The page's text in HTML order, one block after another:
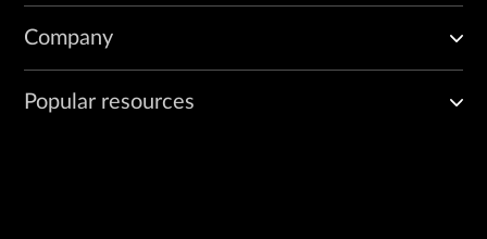
Company
Popular resources